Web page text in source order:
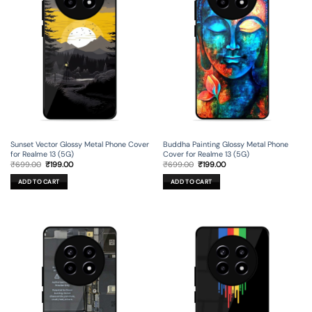
Sunset Vector Glossy Metal Phone Cover
for Realme 13 (5G)
₹699.00 Original
was:
₹699.00.
₹199.00Current
ADD TO CART
Buddha Painting Glossy Metal Phone
Cover for Realme 13 (5G)
₹699.00 Original
was:
₹699.00.
₹199.00Current
ADD TO CART